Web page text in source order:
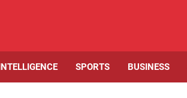
SPORTS BUSINESS